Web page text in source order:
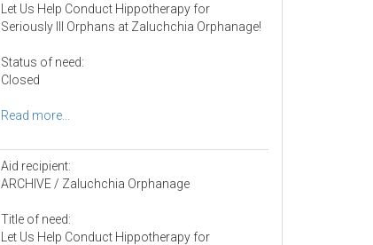
Let Us Help Conduct Hippotherapy for
Seriously Ill Orphans at Zaluchchia Orphanage!
Status of need:
Closed
Read more...
Aid recipient:
ARCHIVE / Zaluchchia Orphanage
Title of need:
Let Us Help Conduct Hippotherapy for